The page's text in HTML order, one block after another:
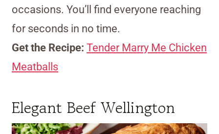
occasions. You’ll find everyone reaching
for seconds in no time.
Get the Recipe: Tender Marry Me Chicken
Meatballs
Elegant Beef Wellington